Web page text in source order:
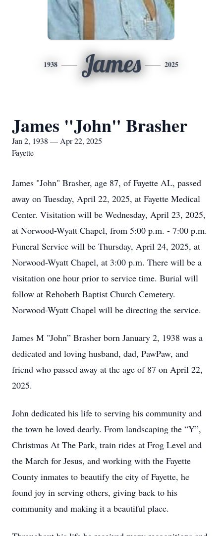
1938 James 2025
James "John" Brasher
Jan 2, 1938 — Apr 22, 2025
Fayette
James "John" Brasher, age 87, of Fayette AL, passed
away on Tuesday, April 22, 2025, at Fayette Medical
Center. Visitation will be Wednesday, April 23, 2025,
at Norwood-Wyatt Chapel, from 5:00 p.m. - 7:00 p.m.
Funeral Service will be Thursday, April 24, 2025, at
Norwood-Wyatt Chapel, at 3:00 p.m. There will be a
visitation one hour prior to service time. Burial will
follow at Rehobeth Baptist Church Cemetery.
Norwood-Wyatt Chapel will be directing the service.
James M "John” Brasher born January 2, 1938 was a
dedicated and loving husband, dad, PawPaw, and
friend who passed away at the age of 87 on April 22,
2025.
John dedicated his life to serving his community and
the town he loved dearly. From landscaping the “Y”,
Christmas At The Park, train rides at Frog Level and
the March for Jesus, and working with the Fayette
County inmates to beautify the city of Fayette, he
found joy in serving others, giving back to his
community and making it a beautiful place.